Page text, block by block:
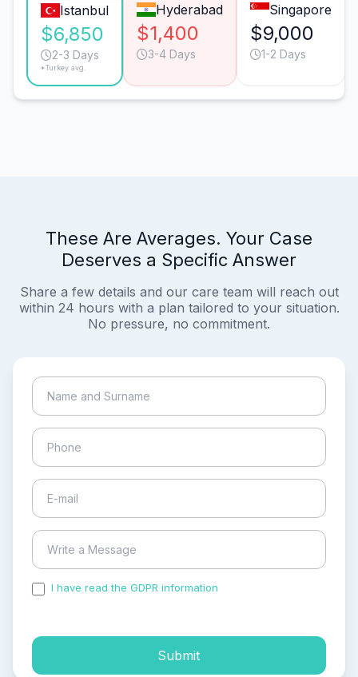
Istanbul
$6,850
2-3 Days
*Turkey avg.
Hyderabad
$1,400
3-4 Days
Singapore
$9,000
1-2 Days
These Are Averages. Your Case
Deserves a Specific Answer
Share a few details and our care team will reach out
within 24 hours with a plan tailored to your situation.
No pressure, no commitment.
I have read the GDPR information
Submit